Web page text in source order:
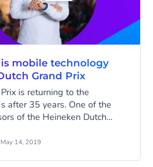
is mobile technology
Grand Prix
is returning to the
after 35 years. One of the
of the Heineken Dutch
Commerce to optimise DGP
May 14, 2019